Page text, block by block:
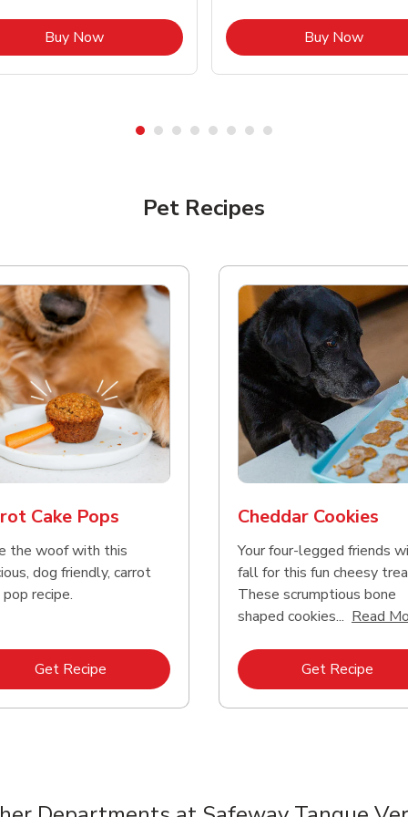
Buy NowLink Opens in New Tab Buy NowLink
Source Grain
Turkey Meal &
Potato Dog Food
Shop NowLink Opens in New Tab
Purina Chow Beef
Dry Dog Food
Shop NowLink
Buffalo Wilderness
High Protein
Shop NowLink Opens in New Tab
Friskies Surfin And
Chicken Dry Cat
Shop NowLink
Pet Recipes
Cake Pops
the woof with this
dog friendly, carrot
recipe.
Get Recipe Link Opens in New Tab
Cheddar Cookies
Your four-legged friends
fall for this fun cheesy
These scrumptious bone
shaped cookies... Read
Get Recipe